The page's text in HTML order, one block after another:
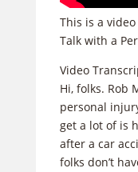
This is a
Talk with a
Video
Hi, folks. Rob
personal
get a lot of is
after a car
folks don’t